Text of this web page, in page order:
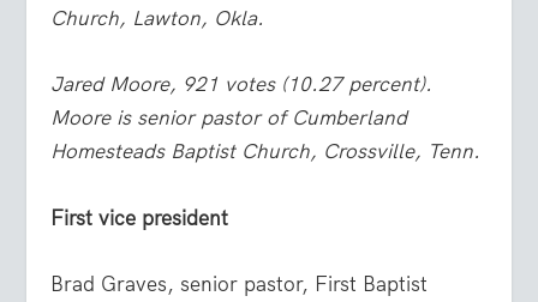
Church, Lawton, Okla.
Jared Moore, 921 votes (10.27 percent).
Moore is senior pastor of Cumberland
Homesteads Baptist Church, Crossville, Tenn.
First vice president
Brad Graves, senior pastor, First Baptist